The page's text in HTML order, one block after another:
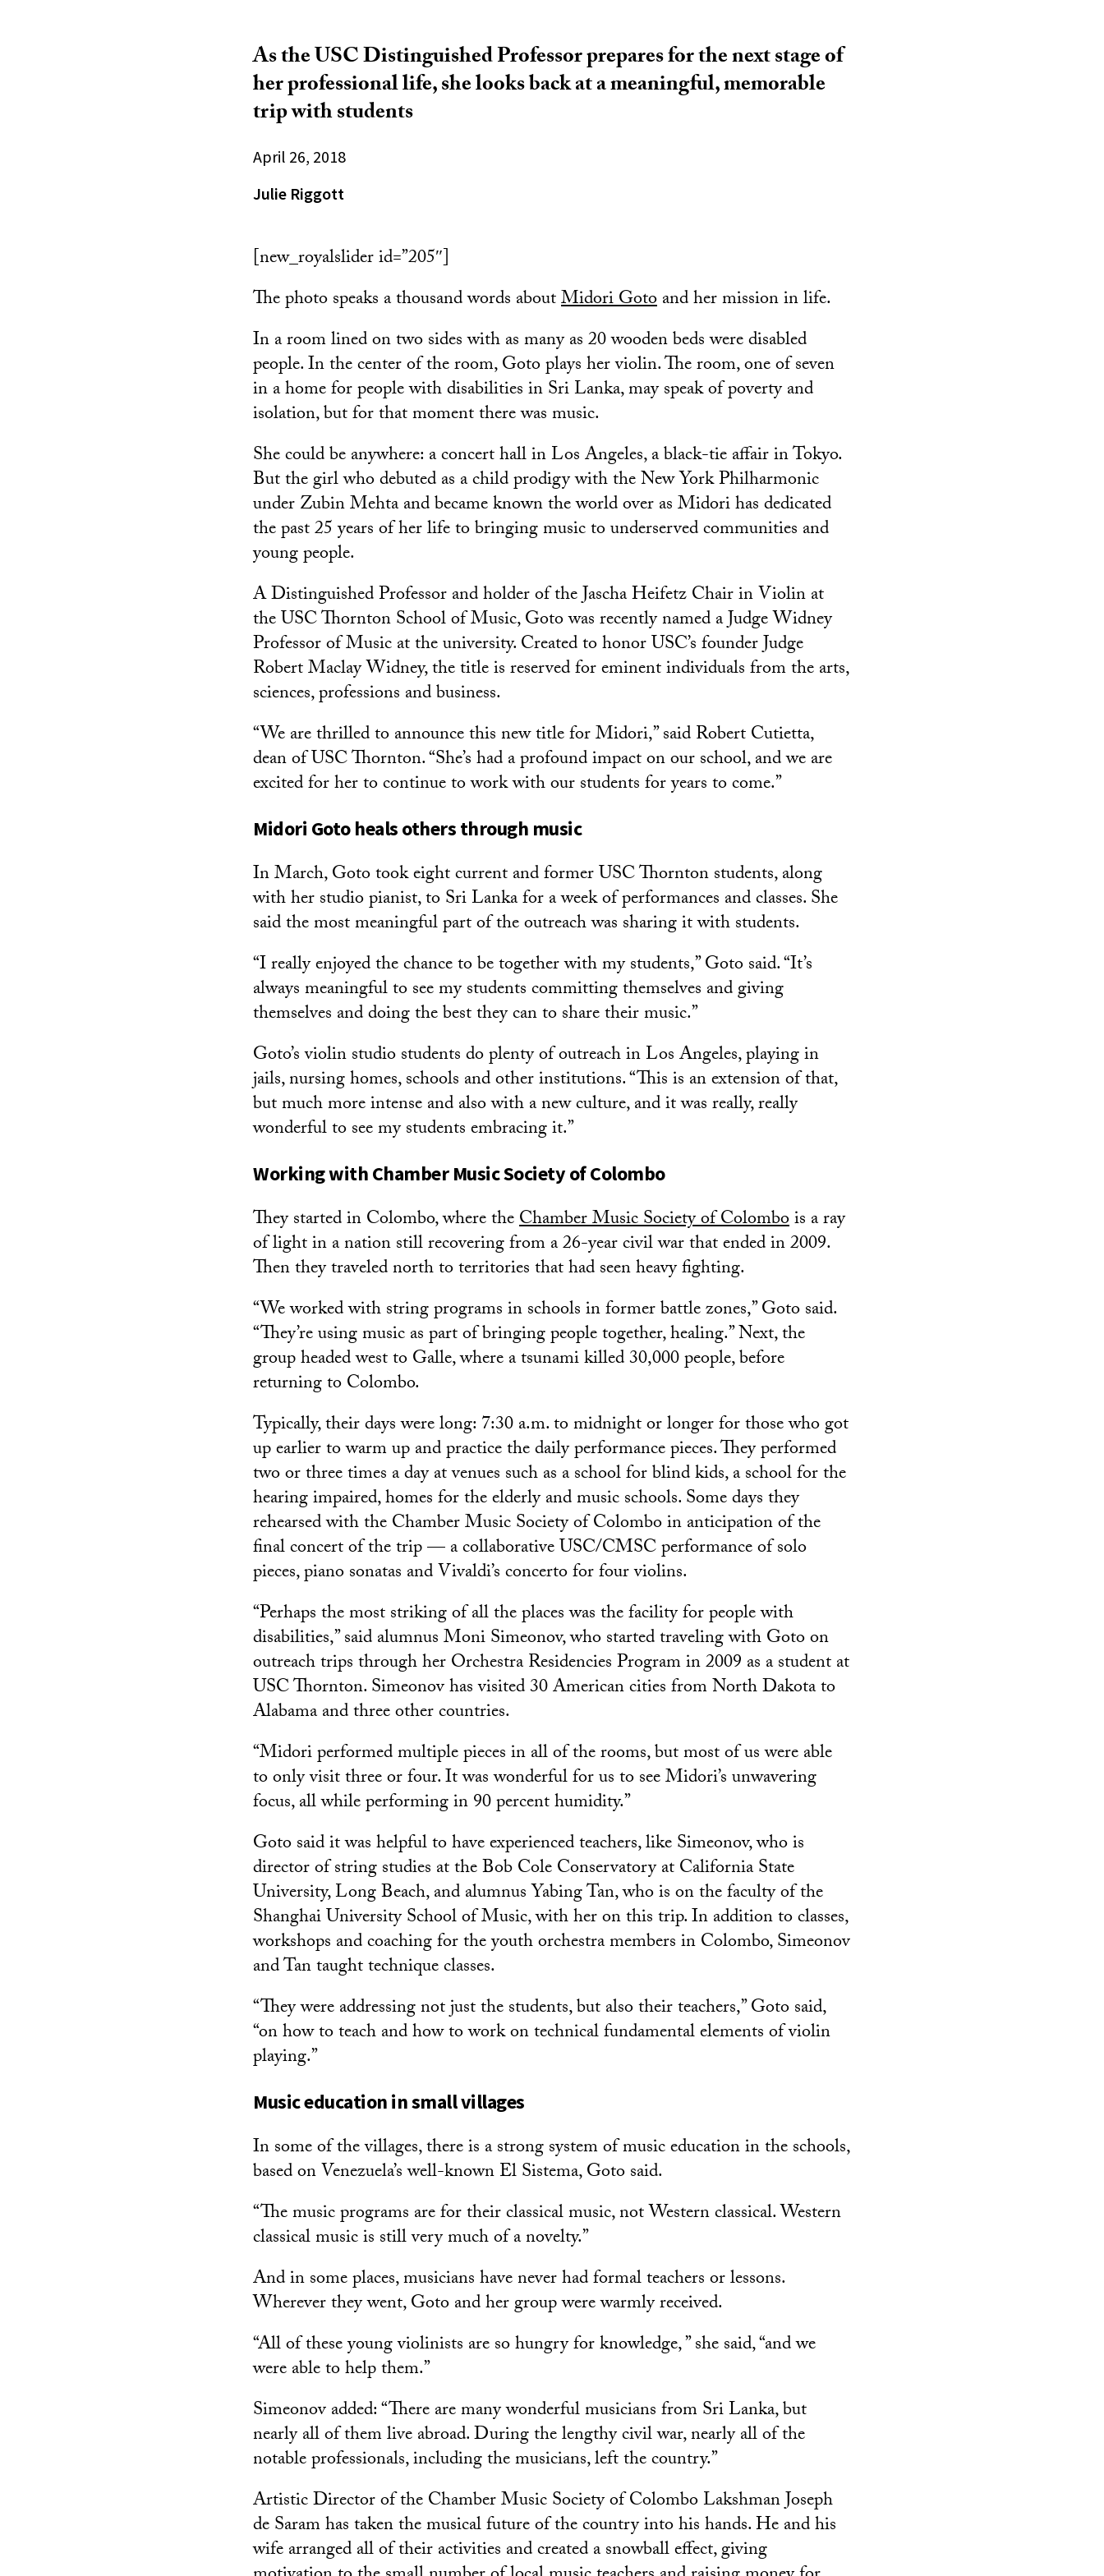
As the USC Distinguished Professor prepares for the next stage of
her professional life, she looks back at a meaningful, memorable
trip with students
April 26, 2018
Julie Riggott
[new_royalslider id=”205″]
The photo speaks a thousand words aboutMidori Gotoand her mission in life.
In a room lined on two sides with as many as 20 wooden beds were disabled
people. In the center of the room, Goto plays her violin. The room, one of seven
in a home for people with disabilities in Sri Lanka, may speak of poverty and
isolation, but for that moment there was music.
She could be anywhere: a concert hall in Los Angeles, a black-tie affair in Tokyo.
But the girl who debuted as a child prodigy with the New York Philharmonic
under Zubin Mehta and became known the world over as Midori has dedicated
the past 25 years of her life to bringing music to underserved communities and
young people.
A Distinguished Professor and holder of the Jascha Heifetz Chair in Violin at
the USC Thornton School of Music, Goto was recently named a Judge Widney
Professor of Music at the university. Created to honor USC’s founder Judge
Robert Maclay Widney, the title is reserved for eminent individuals from the arts,
sciences, professions and business.
“We are thrilled to announce this new title for Midori,” said Robert Cutietta,
dean of USC Thornton. “She’s had a profound impact on our school, and we are
excited for her to continue to work with our students for years to come.”
Midori Goto heals others through music
In March, Goto took eight current and former USC Thornton students, along
with her studio pianist, to Sri Lanka for a week of performances and classes. She
said the most meaningful part of the outreach was sharing it with students.
“I really enjoyed the chance to be together with my students,” Goto said. “It’s
always meaningful to see my students committing themselves and giving
themselves and doing the best they can to share their music.”
Goto’s violin studio students do plenty of outreach in Los Angeles, playing in
jails, nursing homes, schools and other institutions. “This is an extension of that,
but much more intense and also with a new culture, and it was really, really
wonderful to see my students embracing it.”
Working with Chamber Music Society of Colombo
They started in Colombo, where theChamber Music Society of Colombois a ray
of light in a nation still recovering from a 26-year civil war that ended in 2009.
Then they traveled north to territories that had seen heavy fighting.
“We worked with string programs in schools in former battle zones,” Goto said.
“They’re using music as part of bringing people together, healing.” Next, the
group headed west to Galle, where a tsunami killed 30,000 people, before
returning to Colombo.
Typically, their days were long: 7:30 a.m. to midnight or longer for those who got
up earlier to warm up and practice the daily performance pieces. They performed
two or three times a day at venues such as a school for blind kids, a school for the
hearing impaired, homes for the elderly and music schools. Some days they
rehearsed with the Chamber Music Society of Colombo in anticipation of the
final concert of the trip — a collaborative USC/CMSC performance of solo
pieces, piano sonatas and Vivaldi’s concerto for four violins.
“Perhaps the most striking of all the places was the facility for people with
disabilities,” said alumnus Moni Simeonov, who started traveling with Goto on
outreach trips through her Orchestra Residencies Program in 2009 as a student at
USC Thornton. Simeonov has visited 30 American cities from North Dakota to
Alabama and three other countries.
“Midori performed multiple pieces in all of the rooms, but most of us were able
to only visit three or four. It was wonderful for us to see Midori’s unwavering
focus, all while performing in 90 percent humidity.”
Goto said it was helpful to have experienced teachers, like Simeonov, who is
director of string studies at the Bob Cole Conservatory at California State
University, Long Beach, and alumnus Yabing Tan, who is on the faculty of the
Shanghai University School of Music, with her on this trip. In addition to classes,
workshops and coaching for the youth orchestra members in Colombo, Simeonov
and Tan taught technique classes.
“They were addressing not just the students, but also their teachers,” Goto said,
“on how to teach and how to work on technical fundamental elements of violin
playing.”
Music education in small villages
In some of the villages, there is a strong system of music education in the schools,
based on Venezuela’s well-known El Sistema, Goto said.
“The music programs are for their classical music, not Western classical. Western
classical music is still very much of a novelty.”
And in some places, musicians have never had formal teachers or lessons.
Wherever they went, Goto and her group were warmly received.
“All of these young violinists are so hungry for knowledge, ” she said, “and we
were able to help them.”
Simeonov added: “There are many wonderful musicians from Sri Lanka, but
nearly all of them live abroad. During the lengthy civil war, nearly all of the
notable professionals, including the musicians, left the country.”
Artistic Director of the Chamber Music Society of Colombo Lakshman Joseph
de Saram has taken the musical future of the country into his hands. He and his
wife arranged all of their activities and created a snowball effect, giving